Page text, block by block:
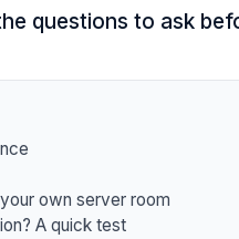
questions to ask
own server room
A quick test